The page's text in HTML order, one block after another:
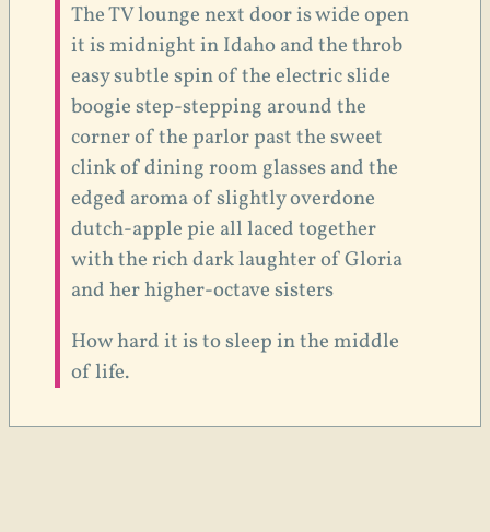
The TV lounge next door is wide open
it is midnight in Idaho and the throb
easy subtle spin of the electric slide
boogie step-stepping around the
corner of the parlor past the sweet
clink of dining room glasses and the
edged aroma of slightly overdone
dutch-apple pie all laced together
with the rich dark laughter of Gloria
and her higher-octave sisters
How hard it is to sleep in the middle
of life.